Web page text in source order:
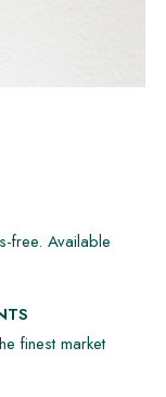
free. Available
finest market